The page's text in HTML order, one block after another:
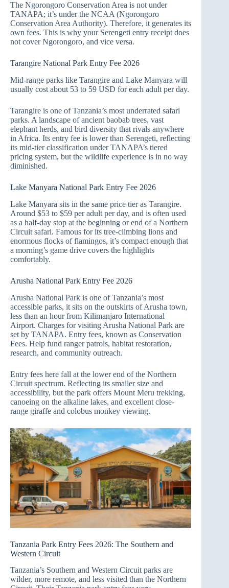
The Ngorongoro Conservation Area is not under
TANAPA; it’s under the NCAA (Ngorongoro
Conservation Area Authority). Therefore, it generates its
own fees. This is why your Serengeti entry receipt does
not cover Ngorongoro, and vice versa.
Tarangire National Park Entry Fee 2026
Mid-range parks like Tarangire and Lake Manyara will
usually cost about 53 to 59 USD for each adult per day.
Tarangire is one of Tanzania’s most underrated safari
parks. A landscape of ancient baobab trees, vast
elephant herds, and bird diversity that rivals anywhere
in Africa. Its entry fee is lower than Serengeti, reflecting
its mid-tier classification under TANAPA’s tiered
pricing system, but the wildlife experience is in no way
diminished.
Lake Manyara National Park Entry Fee 2026
Lake Manyara sits in the same price tier as Tarangire.
Around $53 to $59 per adult per day, and is often used
as a half-day stop at the beginning or end of a Northern
Circuit safari. Famous for its tree-climbing lions and
enormous flocks of flamingos, it’s compact enough that
a morning’s game drive covers the highlights
comfortably.
Arusha National Park Entry Fee 2026
Arusha National Park is one of Tanzania’s most
accessible parks, it sits on the outskirts of Arusha town,
less than an hour from Kilimanjaro International
Airport. Charges for visiting Arusha National Park are
set by TANAPA. Entry fees, known as Conservation
Fees. Help fund ranger patrols, habitat restoration,
research, and community outreach.
Entry fees here fall at the lower end of the Northern
Circuit spectrum. Reflecting its smaller size and
accessibility, but the park offers Mount Meru trekking,
canoeing on the alkaline lakes, and excellent close-
range giraffe and colobus monkey viewing.
Tanzania Park Entry Fees 2026: The Southern and
Western Circuit
Tanzania’s Southern and Western Circuit parks are
wilder, more remote, and less visited than the Northern